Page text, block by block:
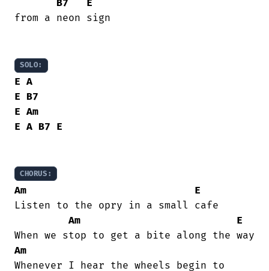
B7
E
from a neon sign
SOLO:
E A
E B7
E Am
E A B7 E
CHORUS:
Am
E
Listen to the opry in a small cafe
Am
E
Am